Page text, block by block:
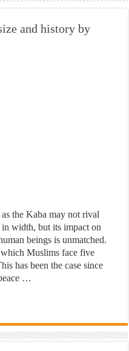
women in post-conflict settings by
Some Deceitful Hajj Agents By
and history by
the Kaba may not rival
width, but its impact on
beings is unmatched.
Muslims face five
has been the case since
…